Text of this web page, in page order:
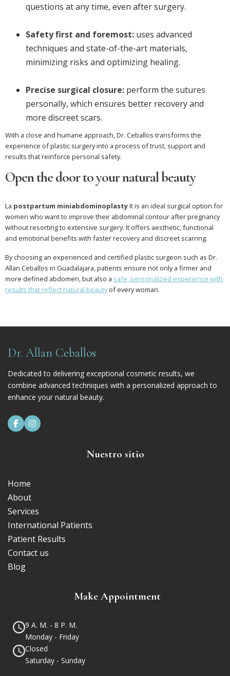
questions at any time, even after surgery.
Safety first and foremost: uses advanced
techniques and state-of-the-art materials,
minimizing risks and optimizing healing.
Precise surgical closure: perform the sutures
personally, which ensures better recovery and
more discreet scars.
With a close and humane approach, Dr. Ceballos transforms the
experience of plastic surgery into a process of trust, support and
results that reinforce personal safety.
Open the door to your natural beauty
La postpartum miniabdominoplastyIt is an ideal surgical option for
women who want to improve their abdominal contour after pregnancy
without resorting to extensive surgery. It offers aesthetic, functional
and emotional benefits with faster recovery and discreet scarring.
By choosing an experienced and certified plastic surgeon such as Dr.
Allan Ceballos in Guadalajara, patients ensure not only a firmer and
more defined abdomen, but also a safe, personalized experience with
results that reflect natural beautyof every woman.
Dr. Allan Ceballos
Dedicated to delivering exceptional cosmetic results, we
combine advanced techniques with a personalized approach to
enhance your natural beauty.
 
Nuestro sitio
Home
About
Services
International Patients
Patient Results
Contact us
Blog
Make Appointment
9 A. M. - 8 P. M.
Monday - Friday
Closed
Saturday - Sunday